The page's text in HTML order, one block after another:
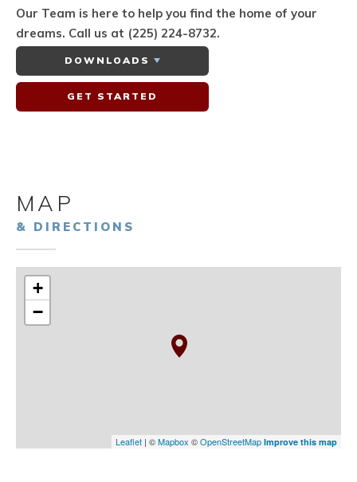
Our Team is here to help you find the home of your
dreams. Call us at (225) 224-8732.
DOWNLOADS
GET STARTED
MAP
& DIRECTIONS
+
−
Leaflet | ©Mapbox ©OpenStreetMap Improve this map